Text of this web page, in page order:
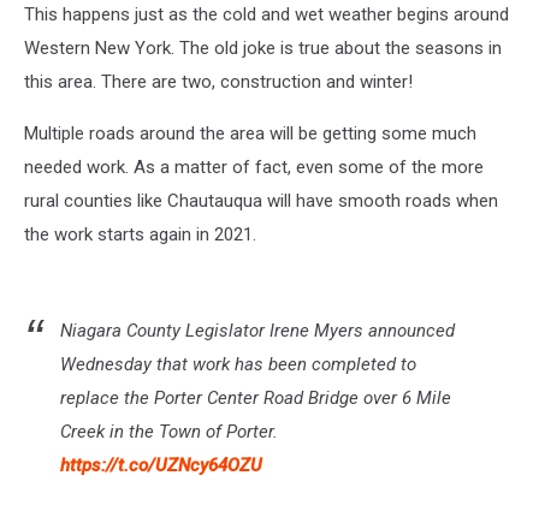
This happens just as the cold and wet weather begins around
Western New York. The old joke is true about the seasons in
this area. There are two, construction and winter!
Multiple roads around the area will be getting some much
needed work. As a matter of fact, even some of the more
rural counties like Chautauqua will have smooth roads when
the work starts again in 2021.
Niagara County Legislator Irene Myers announced
Wednesday that work has been completed to
replace the Porter Center Road Bridge over 6 Mile
Creek in the Town of Porter.
https://t.co/UZNcy64OZU